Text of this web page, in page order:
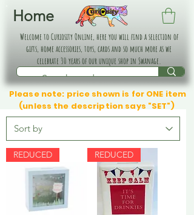
Home
Welcome to Curiosity Online, here you will find a selection of
gifts, home accessories, toys, cards and so much more as we
celebrate 30 years of our unique shop in Swanage.
Please note: price shown is for ONE item
(unless the description says "SET")
REDUCED REDUCED